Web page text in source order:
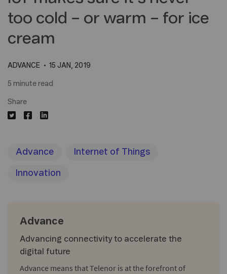
too cold – or warm – for ice
cream
ADVANCE 15 JAN, 2019
5 minute read
Share
Advance Internet of Things
Innovation
Advance
Advancing connectivity to accelerate the
digital future
Advance means that Telenor is at the forefront of